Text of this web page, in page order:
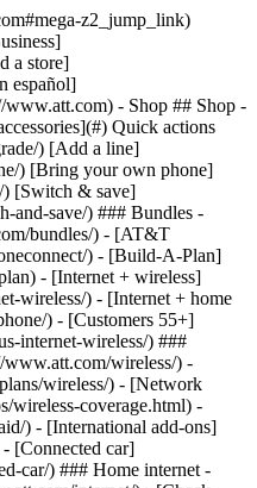
why-att/guarantee/) - [Why AT&T](https://www.att.com/why-att/) - [AT&T vs. T-Mobile & Verizon](https://www.att.com/wireless/switch-and-save/#compare-us) - [AT&T Fiber vs. Spectrum & Xfinity](https://www.att.com/internet/fiber/#compare-us) - [Try AT&T for free](https://www.att.com/wireless/free-trial/) - [Switch & save](https://www.att.com/wireless/switch-and-save/) ### Exceptional coverage - [5G coverage map](https://www.att.com/maps/wireless-coverage.html) - [Fiber coverage map](https://www.att.com/internet/fiber/coverage-map/) [__America’s best guarantee__ \ Learn more](https://www.att.com/why-att/guarantee/) - Support ## Support - [Bill & account](#) - [Wireless](#) - [Internet](#) Quick actions [View all support](https://www.att.com/support/) [Go to my account](https://www.att.com/acctmgmt/overview) [Payment center](https://www.att.com/acctmgmt/mypaymentcenter) [Billing center](https://www.att.com/acctmgmt/billing/mybillingcenter) ### Bill & payments - [Understand your bill](https://www.att.com/support/my-account/understand-your-bill/) - [Find out why your bill changed](https://www.att.com/support/article/my-account/KM1051879/) - [Set up and manage AutoPay](https://www.att.com/acctmgmt/mypaymentcenter?intent=MANAGEAUTOPAY) - [View device installments](https://www.att.com/acctmgmt/payment/installmentplandetails) - [Pay without signing in](https://www.att.com/acctmgmt/fastpmt/fastpay) ### Account - [Change or reset password](https://www.att.com/support/article/my-account/KM1008941/) - [Add or remove accounts](https://www.att.com/support/article/my-account/KM1008925/) - [Move internet service](https://www.att.com/help/moving/) - [View my orders and claims](https://www.att.com/orders/history) - [More account help](https://www.att.com/support/my-account/) [__America’s best guarantee__ \ Learn more](https://www.att.com/why-att/guarantee/) Quick actions [Manage my wireless service](https://www.att.com/acctmgmt/mywireless) [Track my order](https://www.att.com/orders/history) [Add AT&T International Day Pass](https://www.att.com/acctmgmt/signin?intent=DEEPLINK&soc=IRRLHDF&level=CAT&source=ILC242589969&wtExtndSource=Megamenu) ### My device - [Check my usage](https://www.att.com/acctmgmt/usage/mysummary) - [Manage add-ons](https://www.att.com/acctmgmt/wireless/manage-addon) - [Change my plan](https://www.att.com/acctmgmt/mywireless/manageplan/) - [Add a line](https://www.att.com/buy/postpaid/?wlsfi=AL) - [Check upgrade eligibility](https://www.att.com/buy/postpaid/?wlsfi=up) - [Activate a wireless device](https://www.att.com/support/how-to/wireless/get-started/) ### Device options - [Manage eSIM](https://www.att.com/acctmgmt/wireless/manage-esim) - [Suspend wireless service](https://www.att.com/acctmgmt/wireless/suspend) - [Transfer a number to AT&T](https://www.att.com/acctmgmt/wireless/transfer-number) - [Change phone number](https://www.att.com/acctmgmt/wireless/change-number) - [Unlock a device](https://www.att.com/acctmgmt/wireless/device-unlock) ### Wireless help - [Check for outages](https://www.att.com/outages/) - [Use device hotspot](https://www.att.com/support/article/wireless/KM1009376/) - [Device protection & warranty](https://www.att.com/support/device-protection-warranty/) - [More wireless help](https://www.att.com/support/wireless/) [__America’s best guarantee__ \ Learn more](https://www.att.com/why-att/guarantee/) Quick actions [Manage my internet service](https://www.att.com/acctmgmt/myinternet) [Track my order](https://www.att.com/orders/history) [Get help moving](https://www.att.com/help/moving/) ### Equipment - [Restart a gateway](https://www.att.com/support/article/u-verse-high-speed-internet/KM1010361/) - [Find Wi-Fi info](https://www.att.com/support/article/internet/KM1203150/) - [Run inter